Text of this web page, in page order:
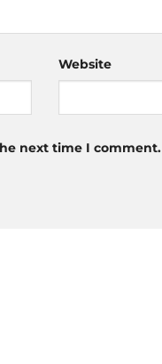
Website
next time I comment.